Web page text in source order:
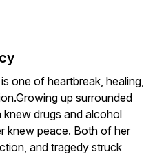
one of heartbreak, healing,
up surrounded
drugs and alcohol
knew peace. Both of her
and tragedy struck